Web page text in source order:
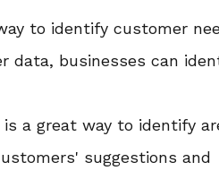
to identify customer
data, businesses can
a great way to identify
suggestions and